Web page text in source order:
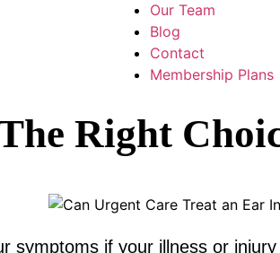
Our Team
Blog
Contact
Membership Plans
Right
symptoms if your illness or